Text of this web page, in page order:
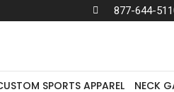
877-644-
SPORTS APPAREL NECK